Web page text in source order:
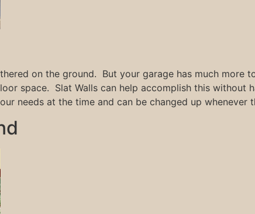
on the ground. But your garage has much more
space. Slat Walls can help accomplish this without
needs at the time and can be changed up whenever